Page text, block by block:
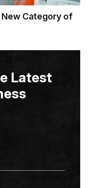
New Category of
Latest